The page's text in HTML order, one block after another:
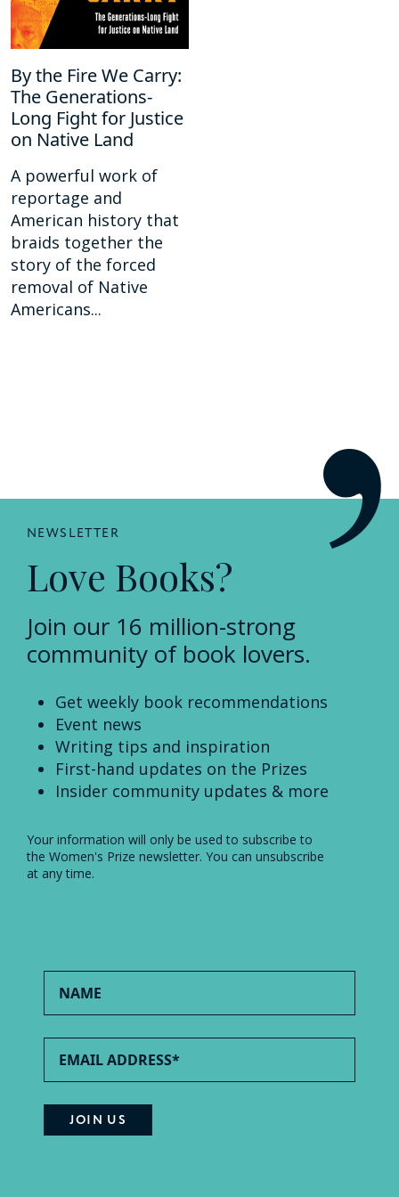
By the Fire We Carry:
The Generations-
Long Fight for Justice
on Native Land
A powerful work of
reportage and
American history that
braids together the
story of the forced
removal of Native
Americans...
NEWSLETTER
Love Books?
Join our 16 million-strong
community of book lovers.
Get weekly book recommendations
Event news
Writing tips and inspiration
First-hand updates on the Prizes
Insider community updates & more
Your information will only be used to subscribe to
the Women's Prize newsletter. You can unsubscribe
at any time.